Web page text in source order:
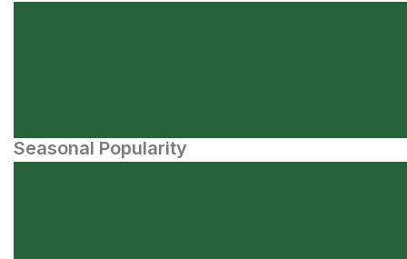
Seasonal Popularity